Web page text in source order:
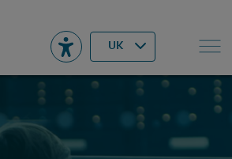
UK
▾ Search